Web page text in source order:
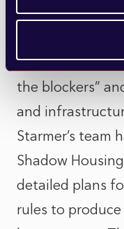
Sir Keir has
planning reform
the blockers”
and
Starmer’s team
Shadow
detailed plans
rules to